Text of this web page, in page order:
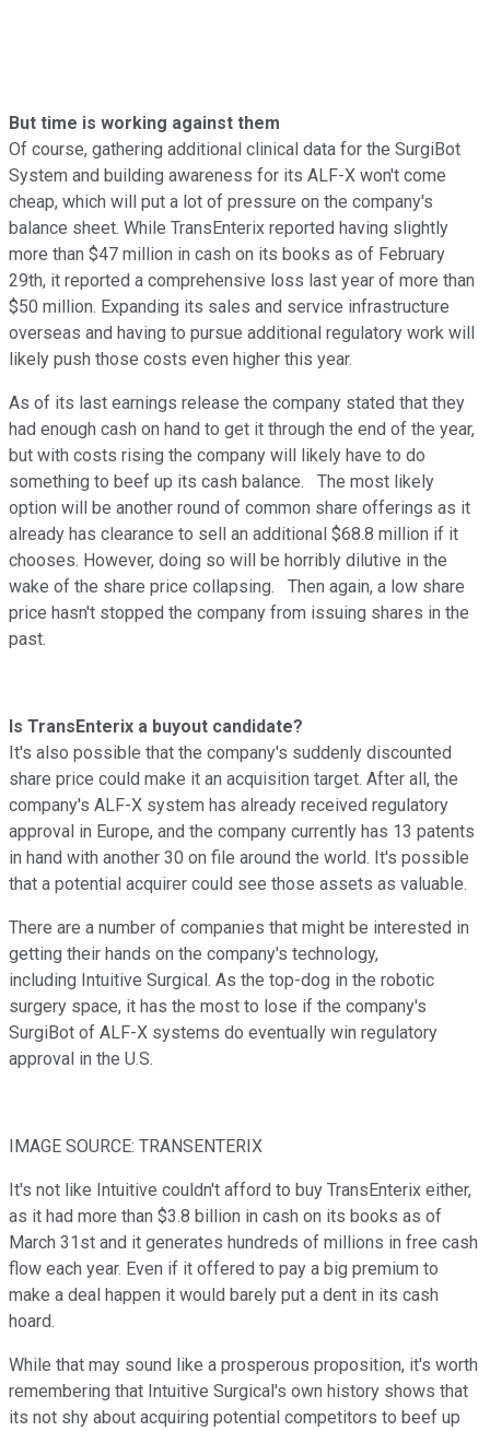
But time is working against them
Of course, gathering additional clinical data for the SurgiBot
System and building awareness for its ALF-X won't come
cheap, which will put a lot of pressure on the company's
balance sheet. While TransEnterix reported having slightly
more than $47 million in cash on its books as of February
29th, it reported a comprehensive loss last year of more than
$50 million. Expanding its sales and service infrastructure
overseas and having to pursue additional regulatory work will
likely push those costs even higher this year.
As of its last earnings release the company stated that they
had enough cash on hand to get it through the end of the year,
but with costs rising the company will likely have to do
something to beef up its cash balance. The most likely
option will be another round of common share offerings as it
already has clearance to sell an additional $68.8 million if it
chooses. However, doing so will be horribly dilutive in the
wake of the share price collapsing. Then again, a low share
price hasn't stopped the company from issuing shares in the
past.
Is TransEnterix a buyout candidate?
It's also possible that the company's suddenly discounted
share price could make it an acquisition target. After all, the
company's ALF-X system has already received regulatory
approval in Europe, and the company currently has 13 patents
in hand with another 30 on file around the world. It's possible
that a potential acquirer could see those assets as valuable.
There are a number of companies that might be interested in
getting their hands on the company's technology,
including Intuitive Surgical. As the top-dog in the robotic
surgery space, it has the most to lose if the company's
SurgiBot of ALF-X systems do eventually win regulatory
approval in the U.S.
IMAGE SOURCE: TRANSENTERIX
It's not like Intuitive couldn't afford to buy TransEnterix either,
as it had more than $3.8 billion in cash on its books as of
March 31st and it generates hundreds of millions in free cash
flow each year. Even if it offered to pay a big premium to
make a deal happen it would barely put a dent in its cash
hoard.
While that may sound like a prosperous proposition, it's worth
remembering that Intuitive Surgical's own history shows that
its not shy about acquiring potential competitors to beef up